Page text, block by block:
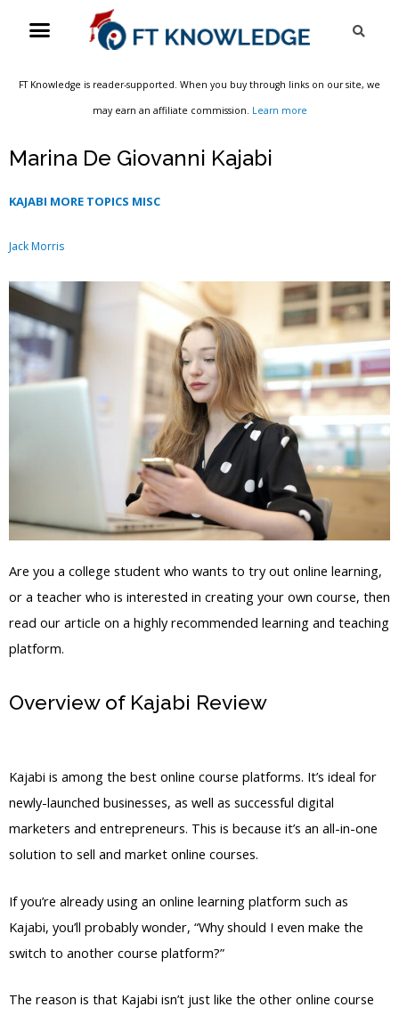
Menu
FT Knowledge is reader-supported. When you buy through links on our site, we
may earn an affiliate commission. Learn more
Marina De Giovanni Kajabi
KAJABI MORE TOPICS MISC
Jack Morris
Are you a college student who wants to try out online learning,
or a teacher who is interested in creating your own course, then
read our article on a highly recommended learning and teaching
platform.
Overview of Kajabi Review
Kajabi is among the best online course platforms. It’s ideal for
newly-launched businesses, as well as successful digital
marketers and entrepreneurs. This is because it’s an all-in-one
solution to sell and market online courses.
If you’re already using an online learning platform such as
Kajabi, you’ll probably wonder, “Why should I even make the
switch to another course platform?”
The reason is that Kajabi isn’t just like the other online course